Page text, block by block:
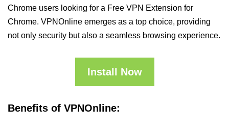
Chrome users looking for a Free VPN Extension for
Chrome. VPNOnline emerges as a top choice, providing
not only security but also a seamless browsing experience.
Install Now
Benefits of VPNOnline: